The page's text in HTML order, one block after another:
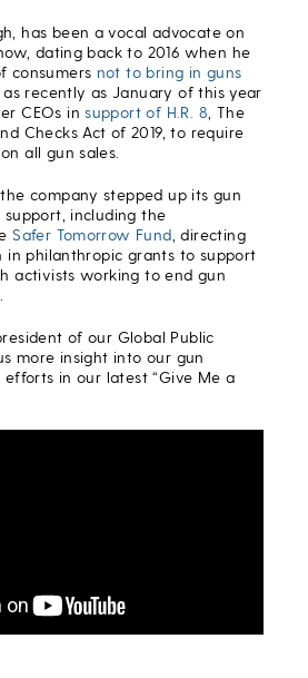
has been a vocal advocate on
dating back to 2016 when he
consumers not to bring in guns
recently as January of this year
CEOs insupport of H.R. 8 , The
Checks Act of 2019, to require
all gun sales.
company stepped up its gun
including the
Safer Tomorrow Fund , directing
in philanthropic grants to support
activists working to end gun
of our Global Public
more insight into our gun
in our latest “Give Me a